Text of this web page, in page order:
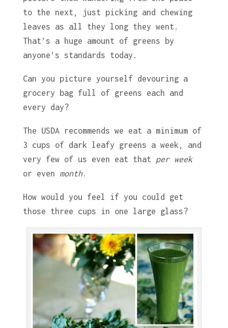
to the next, just picking and chewing
leaves as all they long they went.
That’s a huge amount of greens by
anyone’s standards today.
Can you picture yourself devouring a
grocery bag full of greens each and
every day?
The USDA recommends we eat a minimum of
3 cups of dark leafy greens a week, and
very few of us even eat that per week
or even month.
How would you feel if you could get
those three cups in one large glass?